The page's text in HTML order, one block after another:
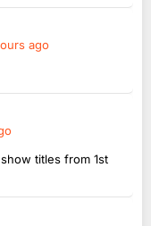
ago
titles from 1st